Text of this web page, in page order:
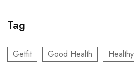
Tag
Getfit Good Health Healthy